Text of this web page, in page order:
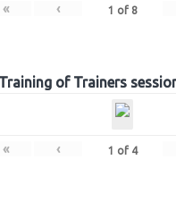
« ‹ 1 of 8
Training of Trainers
« ‹ 1 of 4